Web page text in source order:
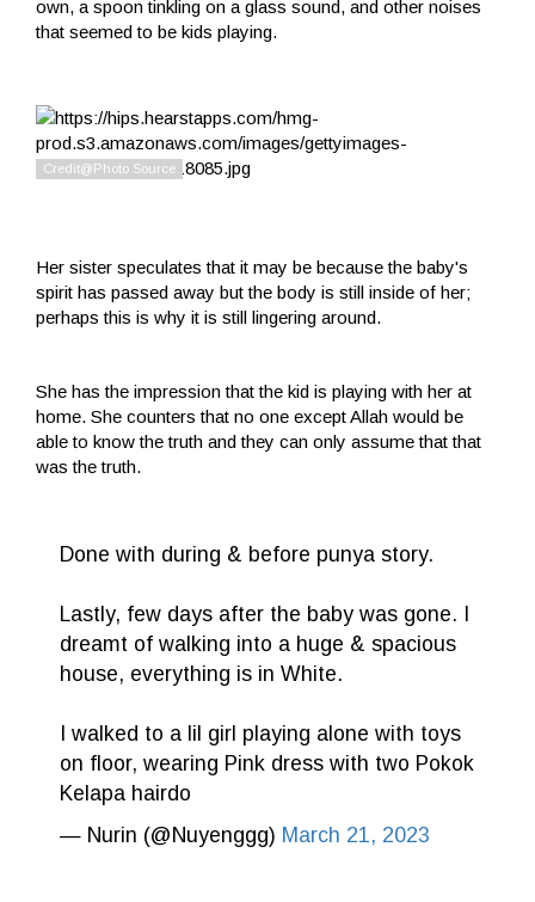
own, a spoon tinkling on a glass sound, and other noises
that seemed to be kids playing.
Her sister speculates that it may be because the baby's
spirit has passed away but the body is still inside of her;
perhaps this is why it is still lingering around.
She has the impression that the kid is playing with her at
home. She counters that no one except Allah would be
able to know the truth and they can only assume that that
was the truth.
Done with during & before punya story.
Lastly, few days after the baby was gone. I
dreamt of walking into a huge & spacious
house, everything is in White.
I walked to a lil girl playing alone with toys
on floor, wearing Pink dress with two Pokok
Kelapa hairdo
— Nurin (@Nuyenggg) March 21, 2023